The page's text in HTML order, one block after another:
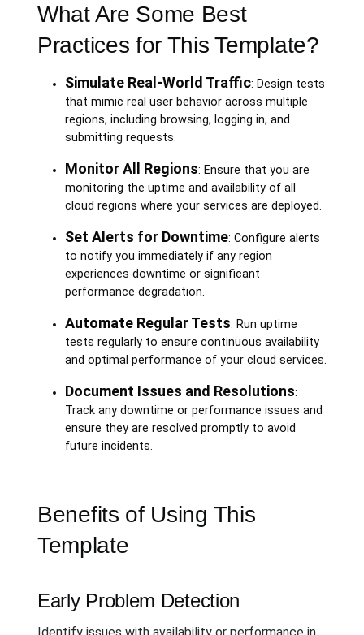
What Are Some Best
Practices for This Template?
Simulate Real-World Traffic: Design tests
that mimic real user behavior across multiple
regions, including browsing, logging in, and
submitting requests.
Monitor All Regions: Ensure that you are
monitoring the uptime and availability of all
cloud regions where your services are deployed.
Set Alerts for Downtime: Configure alerts
to notify you immediately if any region
experiences downtime or significant
performance degradation.
Automate Regular Tests: Run uptime
tests regularly to ensure continuous availability
and optimal performance of your cloud services.
Document Issues and Resolutions:
Track any downtime or performance issues and
ensure they are resolved promptly to avoid
future incidents.
Benefits of Using This
Template
Early Problem Detection